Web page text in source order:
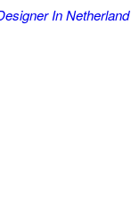
In Netherland